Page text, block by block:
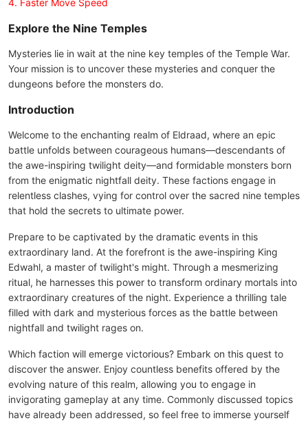
4. Faster Move Speed
Explore the Nine Temples
Mysteries lie in wait at the nine key temples of the Temple War.
Your mission is to uncover these mysteries and conquer the
dungeons before the monsters do.
Introduction
Welcome to the enchanting realm of Eldraad, where an epic
battle unfolds between courageous humans—descendants of
the awe-inspiring twilight deity—and formidable monsters born
from the enigmatic nightfall deity. These factions engage in
relentless clashes, vying for control over the sacred nine temples
that hold the secrets to ultimate power.
Prepare to be captivated by the dramatic events in this
extraordinary land. At the forefront is the awe-inspiring King
Edwahl, a master of twilight's might. Through a mesmerizing
ritual, he harnesses this power to transform ordinary mortals into
extraordinary creatures of the night. Experience a thrilling tale
filled with dark and mysterious forces as the battle between
nightfall and twilight rages on.
Which faction will emerge victorious? Embark on this quest to
discover the answer. Enjoy countless benefits offered by the
evolving nature of this realm, allowing you to engage in
invigorating gameplay at any time. Commonly discussed topics
have already been addressed, so feel free to immerse yourself